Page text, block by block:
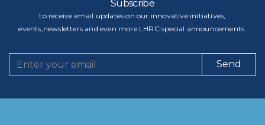
Subscribe
to receive email updates on our innovative initiatives,
events,newsletters and even more LHRC special announcements.
Send